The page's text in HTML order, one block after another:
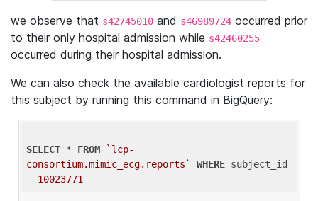
we observe that s42745010 and s46989724 occurred prior
to their only hospital admission while s42460255
occurred during their hospital admission.
We can also check the available cardiologist reports for
this subject by running this command in BigQuery:
SELECT * FROM
`lcp-
consortium.mimic_ecg.reports`
WHERE subject_id
= 10023771